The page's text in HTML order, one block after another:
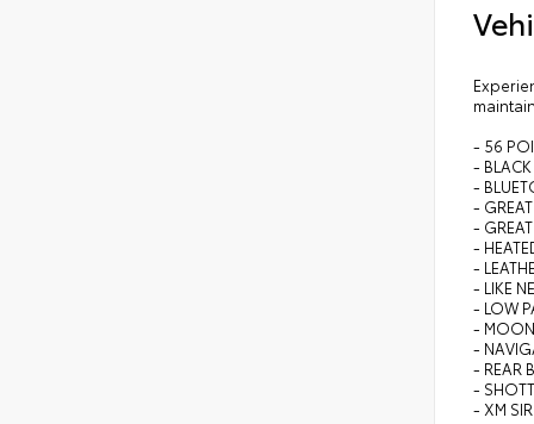
- 56
-
-
-
-
-
-
- LIKE
- LOW
-
-
- REAR
-
- XM